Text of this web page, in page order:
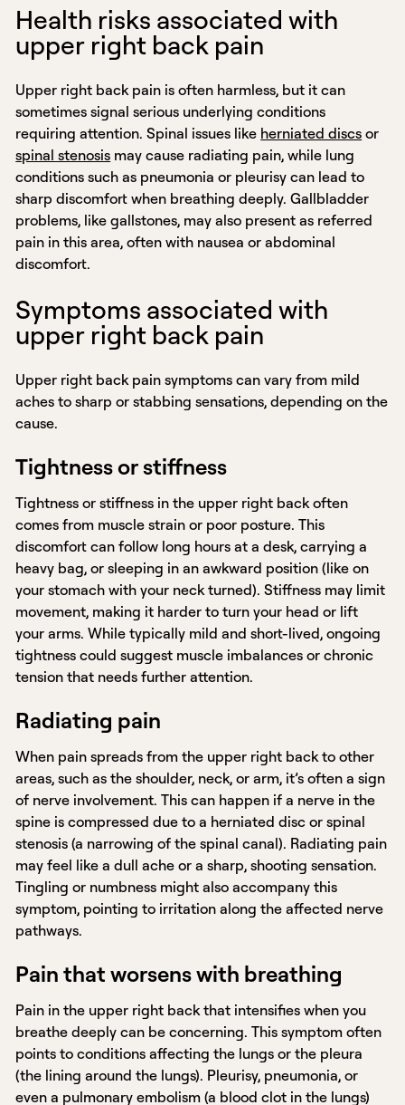
Health risks associated with
upper right back pain
Upper right back pain is often harmless, but it can
sometimes signal serious underlying conditions
requiring attention. Spinal issues like herniated discs or
spinal stenosis may cause radiating pain, while lung
conditions such as pneumonia or pleurisy can lead to
sharp discomfort when breathing deeply. Gallbladder
problems, like gallstones, may also present as referred
pain in this area, often with nausea or abdominal
discomfort.
Symptoms associated with
upper right back pain
Upper right back pain symptoms can vary from mild
aches to sharp or stabbing sensations, depending on the
cause.
Tightness or stiffness
Tightness or stiffness in the upper right back often
comes from muscle strain or poor posture. This
discomfort can follow long hours at a desk, carrying a
heavy bag, or sleeping in an awkward position (like on
your stomach with your neck turned). Stiffness may limit
movement, making it harder to turn your head or lift
your arms. While typically mild and short-lived, ongoing
tightness could suggest muscle imbalances or chronic
tension that needs further attention.
Radiating pain
When pain spreads from the upper right back to other
areas, such as the shoulder, neck, or arm, it’s often a sign
of nerve involvement. This can happen if a nerve in the
spine is compressed due to a herniated disc or spinal
stenosis (a narrowing of the spinal canal). Radiating pain
may feel like a dull ache or a sharp, shooting sensation.
Tingling or numbness might also accompany this
symptom, pointing to irritation along the affected nerve
pathways.
Pain that worsens with breathing
Pain in the upper right back that intensifies when you
breathe deeply can be concerning. This symptom often
points to conditions affecting the lungs or the pleura
(the lining around the lungs). Pleurisy, pneumonia, or
even a pulmonary embolism (a blood clot in the lungs)